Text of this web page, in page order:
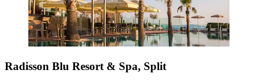
Radisson Blu Resort & Spa, Split